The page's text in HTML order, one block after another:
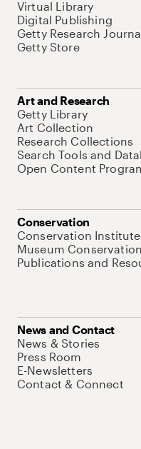
Virtual Library
Digital Publishing
Getty Research
Getty Store
Art and Research
Getty Library
Art Collection
Research Collections
Search Tools and
Open Content
Conservation
Conservation
Museum Conservation
Publications and
News and Contact
News & Stories
Press Room
E-Newsletters
Contact & Connect